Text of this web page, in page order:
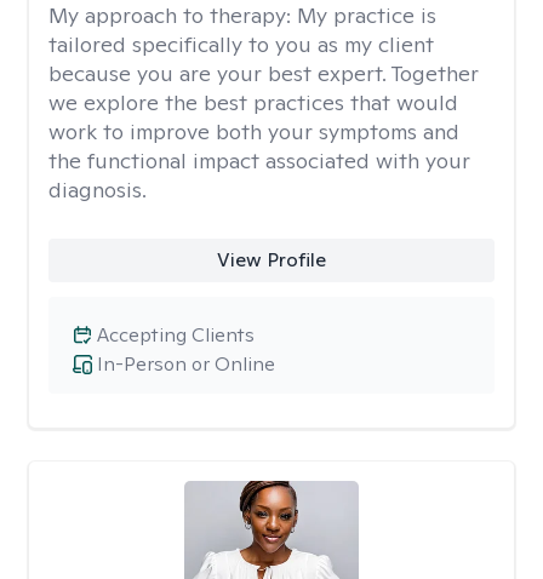
My approach to therapy: My practice is
tailored specifically to you as my client
because you are your best expert. Together
we explore the best practices that would
work to improve both your symptoms and
the functional impact associated with your
diagnosis.
View Profile
In-Person or Online
Accepting Clients